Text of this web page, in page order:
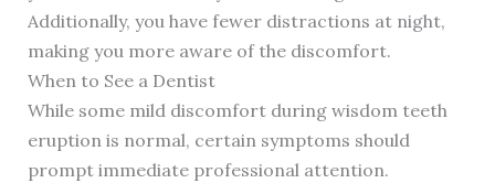
Additionally, you have fewer distractions at night,
making you more aware of the discomfort.
When to See a Dentist
While some mild discomfort during wisdom teeth
eruption is normal, certain symptoms should
prompt immediate professional attention.